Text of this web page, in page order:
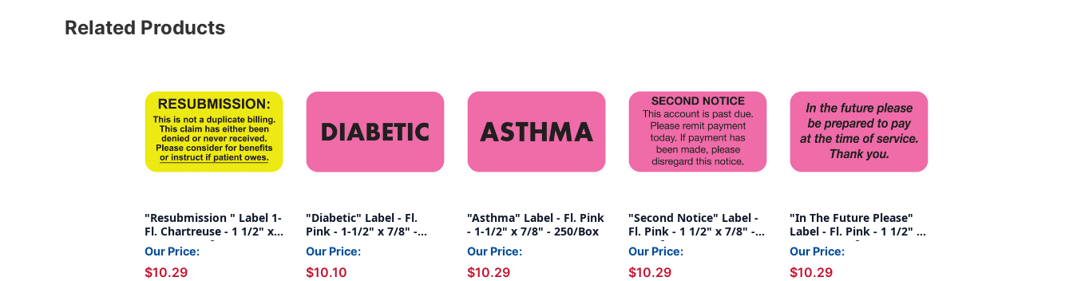
Related Products
"Resubmission " Label 1-
Fl. Chartreuse - 1 1/2" x
7/8" - Box of 250
Our Price:
$10.29
"Diabetic" Label - Fl.
Pink - 1-1/2" x 7/8" -
250/Box
Our Price:
$10.10
"Asthma" Label - Fl. Pink
- 1-1/2" x 7/8" - 250/Box
Our Price:
$10.29
"Second Notice" Label -
Fl. Pink - 1 1/2" x 7/8" -
Box of 250
Our Price:
$10.29
"In The Future Please"
Label - Fl. Pink - 1 1/2" x
7/8" - Box of 250
Our Price:
$10.29